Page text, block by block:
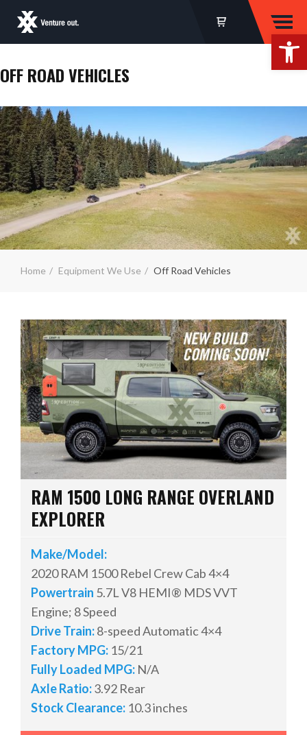
OFF ROAD VEHICLES
Home Equipment We Use Off Road Vehicles
RAM 1500 LONG RANGE OVERLAND
EXPLORER
Make/Model:
2020 RAM 1500 Rebel Crew Cab 4×4
Powertrain 5.7L V8 HEMI® MDS VVT
Engine; 8 Speed
Drive Train:8-speed Automatic 4×4
Factory MPG: 15/21
Fully Loaded MPG: N/A
Axle Ratio:3.92 Rear
Stock Clearance: 10.3 inches